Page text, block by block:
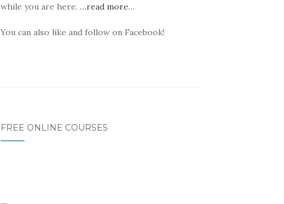
while you are here. …read more…
You can also like and follow on Facebook!
FREE ONLINE COURSES